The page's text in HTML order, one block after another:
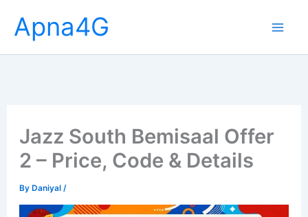
content
Apna4G
Jazz South Bemisaal Offer
2 – Price, Code & Details
ByDaniyal /